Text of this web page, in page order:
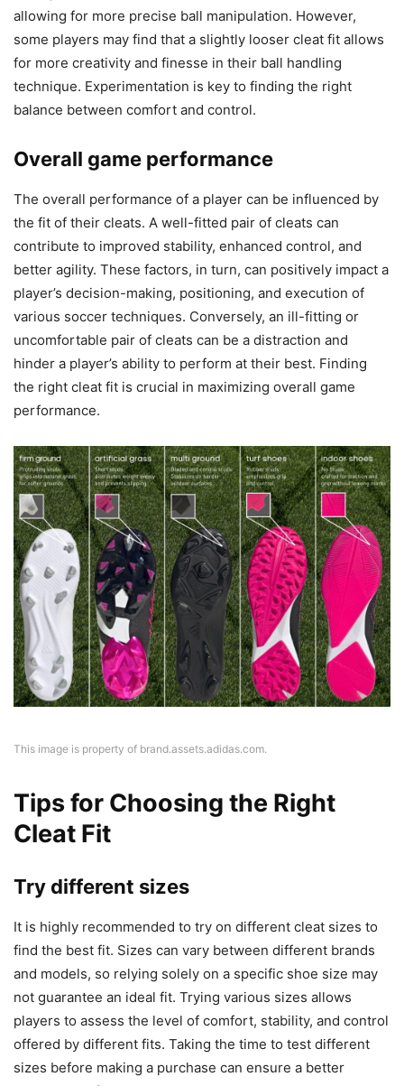
allowing for more precise ball manipulation. However,
some players may find that a slightly looser cleat fit allows
for more creativity and finesse in their ball handling
technique. Experimentation is key to finding the right
balance between comfort and control.
Overall game performance
The overall performance of a player can be influenced by
the fit of their cleats. A well-fitted pair of cleats can
contribute to improved stability, enhanced control, and
better agility. These factors, in turn, can positively impact a
player’s decision-making, positioning, and execution of
various soccer techniques. Conversely, an ill-fitting or
uncomfortable pair of cleats can be a distraction and
hinder a player’s ability to perform at their best. Finding
the right cleat fit is crucial in maximizing overall game
performance.
This image is property of brand.assets.adidas.com.
Tips for Choosing the Right
Cleat Fit
Try different sizes
It is highly recommended to try on different cleat sizes to
find the best fit. Sizes can vary between different brands
and models, so relying solely on a specific shoe size may
not guarantee an ideal fit. Trying various sizes allows
players to assess the level of comfort, stability, and control
offered by different fits. Taking the time to test different
sizes before making a purchase can ensure a better